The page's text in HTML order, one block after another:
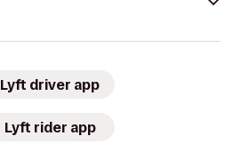
Lyft driver app
Lyft rider app